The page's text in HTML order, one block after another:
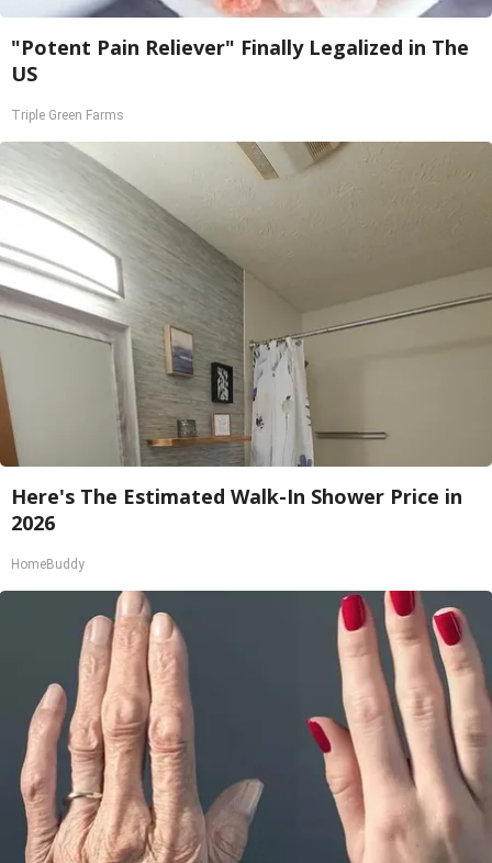
"Potent Pain Reliever" Finally Legalized in The
US
Triple Green Farms
Here's The Estimated Walk-In Shower Price in
2026
HomeBuddy